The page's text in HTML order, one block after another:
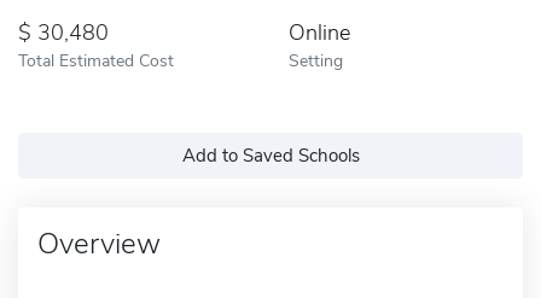
30,480
Total Estimated Cost
Online
Setting
Add to Saved Schools
Overview